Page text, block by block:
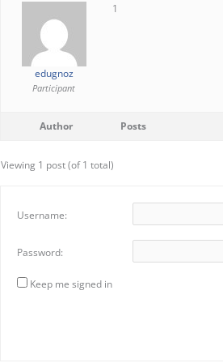
edugnoz
Participant
1
Author Posts
Viewing 1 post (of 1 total)
Username:
Password:
Keep me signed in